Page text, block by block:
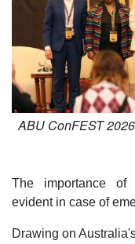
ABU ConFEST
The importance of
evident in case of
Drawing on